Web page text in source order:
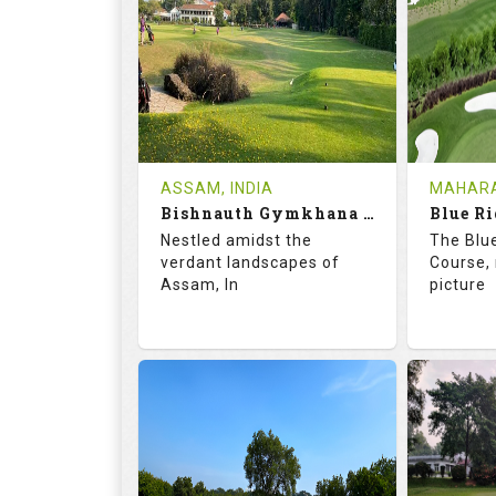
18
HOLES
5
AVG SHOTS
0
REVIEWS
INR
COST
Tee Time Not Available
See on the Map
9
0
Tee
ASSAM, INDIA
Bishnauth Gymkhana Club
Nestled amidst the
verdant landscapes of
Assam, In
18 0
Blue
The
picture
18